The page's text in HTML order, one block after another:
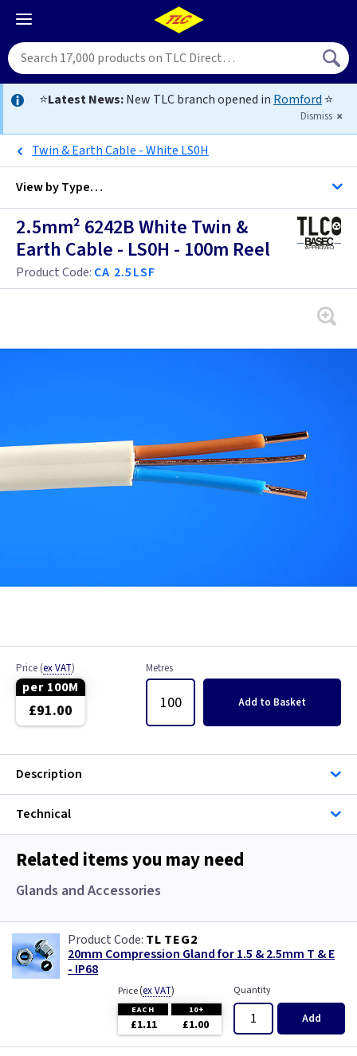
⭐Latest News:New TLC branch opened in Romford ⭐
Dismiss
Twin & Earth Cable - White LS0H
View byType…
All Cable
Alarm Cable
EV Cable
Fire Resistant Cable
Single 6491X
Single Core Cable
Singles
Solar Cable
Speaker
SY Protected Cable Flex
Telephone Cable
2.5mm² 6242B White Twin &
Earth Cable - LS0H - 100m Reel
Product Code: CA 2.5LSF
Price (ex VAT)
per 100M
£91.00
Metres
Add to Basket
Description
Technical
Related items you may need
Glands and Accessories
TL TEG2
20mm Compression Gland for 1.5 & 2.5mm T & E
- IP68
Price(ex VAT)
EACH 10+
£1.11 £1.00
Quantity
Add